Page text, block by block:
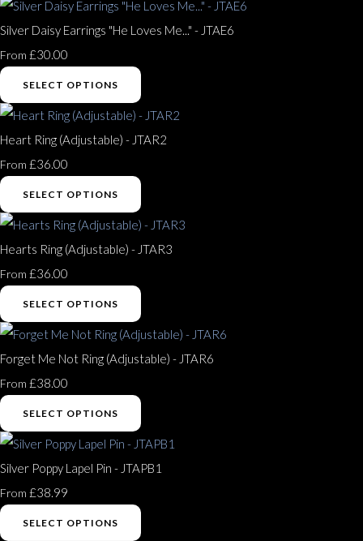
Silver Daisy Earrings "He Loves Me..." - JTAE6
From £30.00
SELECT OPTIONS
Heart Ring (Adjustable) - JTAR2
From £36.00
SELECT OPTIONS
Hearts Ring (Adjustable) - JTAR3
From £36.00
SELECT OPTIONS
Forget Me Not Ring (Adjustable) - JTAR6
From £38.00
SELECT OPTIONS
Silver Poppy Lapel Pin - JTAPB1
From £38.99
SELECT OPTIONS